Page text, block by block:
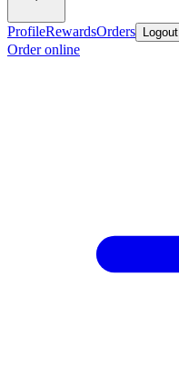
ProfileRewardsOrders Logout
Order online